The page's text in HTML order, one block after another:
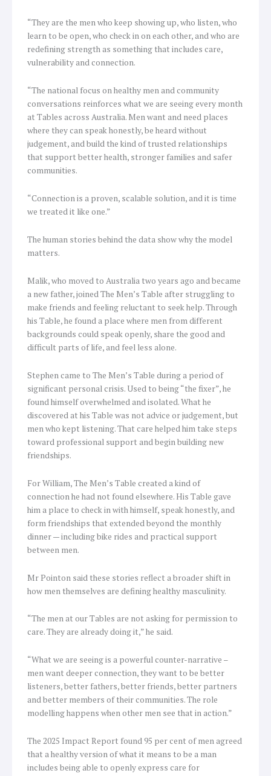
“They are the men who keep showing up, who listen, who
learn to be open, who check in on each other, and who are
redefining strength as something that includes care,
vulnerability and connection.
“The national focus on healthy men and community
conversations reinforces what we are seeing every month
at Tables across Australia. Men want and need places
where they can speak honestly, be heard without
judgement, and build the kind of trusted relationships
that support better health, stronger families and safer
communities.
“Connection is a proven, scalable solution, and it is time
we treated it like one.”
The human stories behind the data show why the model
matters.
Malik, who moved to Australia two years ago and became
a new father, joined The Men’s Table after struggling to
make friends and feeling reluctant to seek help. Through
his Table, he found a place where men from different
backgrounds could speak openly, share the good and
difficult parts of life, and feel less alone.
Stephen came to The Men’s Table during a period of
significant personal crisis. Used to being “the fixer”, he
found himself overwhelmed and isolated. What he
discovered at his Table was not advice or judgement, but
men who kept listening. That care helped him take steps
toward professional support and begin building new
friendships.
For William, The Men’s Table created a kind of
connection he had not found elsewhere. His Table gave
him a place to check in with himself, speak honestly, and
form friendships that extended beyond the monthly
dinner — including bike rides and practical support
between men.
Mr Pointon said these stories reflect a broader shift in
how men themselves are defining healthy masculinity.
“The men at our Tables are not asking for permission to
care. They are already doing it,” he said.
“What we are seeing is a powerful counter-narrative –
men want deeper connection, they want to be better
listeners, better fathers, better friends, better partners
and better members of their communities. The role
modelling happens when other men see that in action.”
The 2025 Impact Report found 95 per cent of men agreed
that a healthy version of what it means to be a man
includes being able to openly express care for